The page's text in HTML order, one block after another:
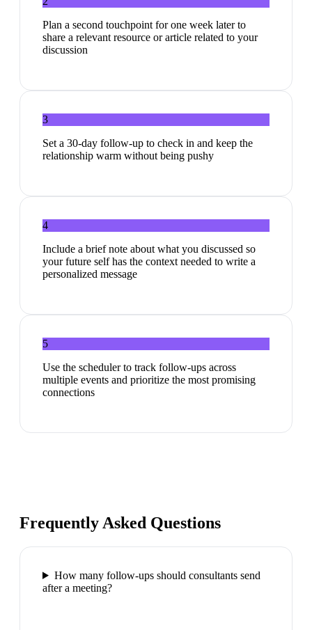
Plan a second touchpoint for one week later to
share a relevant resource or article related to your
discussion
3
Set a 30-day follow-up to check in and keep the
relationship warm without being pushy
4
Include a brief note about what you discussed so
your future self has the context needed to write a
personalized message
5
Use the scheduler to track follow-ups across
multiple events and prioritize the most promising
connections
Frequently Asked Questions
How many follow-ups should consultants send
after a meeting?